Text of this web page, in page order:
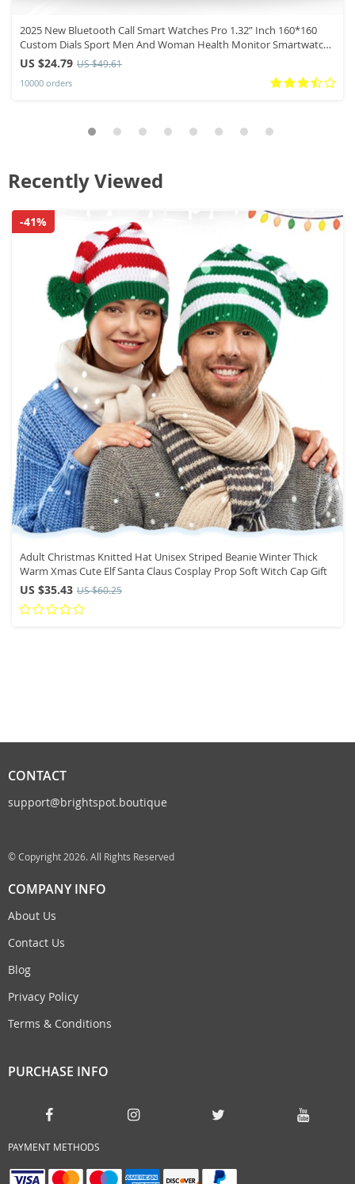
2025 New Bluetooth Call Smart Watches Pro 1.32” Inch 160*160
Custom Dials Sport Men And Woman Health Monitor Smartwatch
For Man
US $24.79 US $49.61
10000 orders
Recently Viewed
Adult Christmas Knitted Hat Unisex Striped Beanie Winter Thick
Warm Xmas Cute Elf Santa Claus Cosplay Prop Soft Witch Cap Gift
US $35.43 US $60.25
-41%
CONTACT
support@brightspot.boutique
© Copyright 2026. All Rights Reserved
COMPANY INFO
About Us
Contact Us
Blog
Privacy Policy
Terms & Conditions
PURCHASE INFO
PAYMENT METHODS